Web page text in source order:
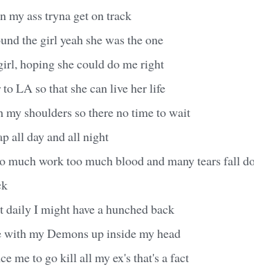
my ass tryna get on track
the girl yeah she was the one
hoping she could do me right
LA so that she can live her life
my shoulders so there no time to wait
all day and all night
much work too much blood and many tears fall
I might have a hunched back
my Demons up inside my head
me to go kill all my ex's that's a fact